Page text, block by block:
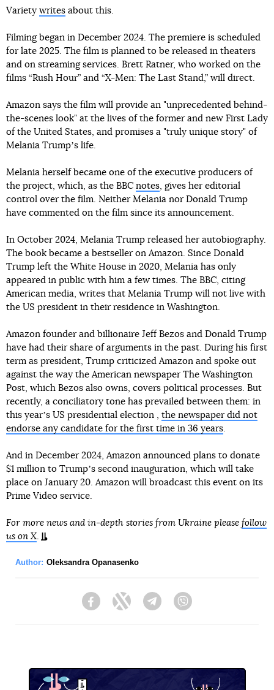
Variety writes about this.
Filming began in December 2024. The premiere is scheduled
for late 2025. The film is planned to be released in theaters
and on streaming services. Brett Ratner, who worked on the
films “Rush Hour” and “X-Men: The Last Stand,” will direct.
Amazon says the film will provide an "unprecedented behind-
the-scenes look" at the lives of the former and new First Lady
of the United States, and promises a "truly unique story" of
Melania Trumpʼs life.
Melania herself became one of the executive producers of
the project, which, as the BBC notes, gives her editorial
control over the film. Neither Melania nor Donald Trump
have commented on the film since its announcement.
In October 2024, Melania Trump released her autobiography.
The book became a bestseller on Amazon. Since Donald
Trump left the White House in 2020, Melania has only
appeared in public with him a few times. The BBC, citing
American media, writes that Melania Trump will not live with
the US president in their residence in Washington.
Amazon founder and billionaire Jeff Bezos and Donald Trump
have had their share of arguments in the past. During his first
term as president, Trump criticized Amazon and spoke out
against the way the American newspaper The Washington
Post, which Bezos also owns, covers political processes. But
recently, a conciliatory tone has prevailed between them: in
this yearʼs US presidential election , the newspaper did not
endorse any candidate for the first time in 36 years.
And in December 2024, Amazon announced plans to donate
$1 million to Trumpʼs second inauguration, which will take
place on January 20. Amazon will broadcast this event on its
Prime Video service.
For more news and in-depth stories from Ukraine please follow
us on X.
Author: Oleksandra Opanasenko
FacebookTwitter Telegram